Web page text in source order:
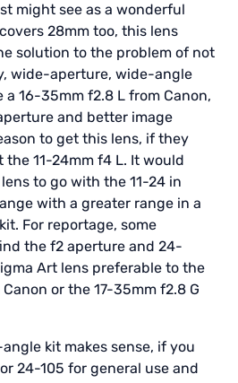
might see as a wonderful
28mm too, this lens
solution to the problem of not
wide-aperture, wide-angle
a 16-35mm f2.8 L from Canon,
and better image
to get this lens, if they
11-24mm f4 L. It would
to go with the 11-24 in
with a greater range in a
For reportage, some
the f2 aperture and 24-
Art lens preferable to the
or the 17-35mm f2.8 G
kit makes sense, if you
24-105 for general use and